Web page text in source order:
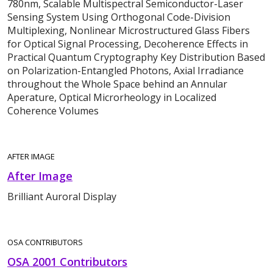
780nm, Scalable Multispectral Semiconductor-Laser
Sensing System Using Orthogonal Code-Division
Multiplexing, Nonlinear Microstructured Glass Fibers
for Optical Signal Processing, Decoherence Effects in
Practical Quantum Cryptography Key Distribution Based
on Polarization-Entangled Photons, Axial Irradiance
throughout the Whole Space behind an Annular
Aperature, Optical Microrheology in Localized
Coherence Volumes
AFTER IMAGE
After Image
Brilliant Auroral Display
OSA CONTRIBUTORS
OSA 2001 Contributors